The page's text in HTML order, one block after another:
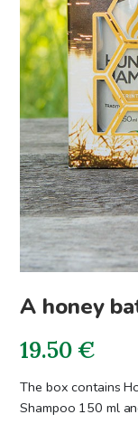
A honey
19.50€
The box contains
Shampoo 150 ml